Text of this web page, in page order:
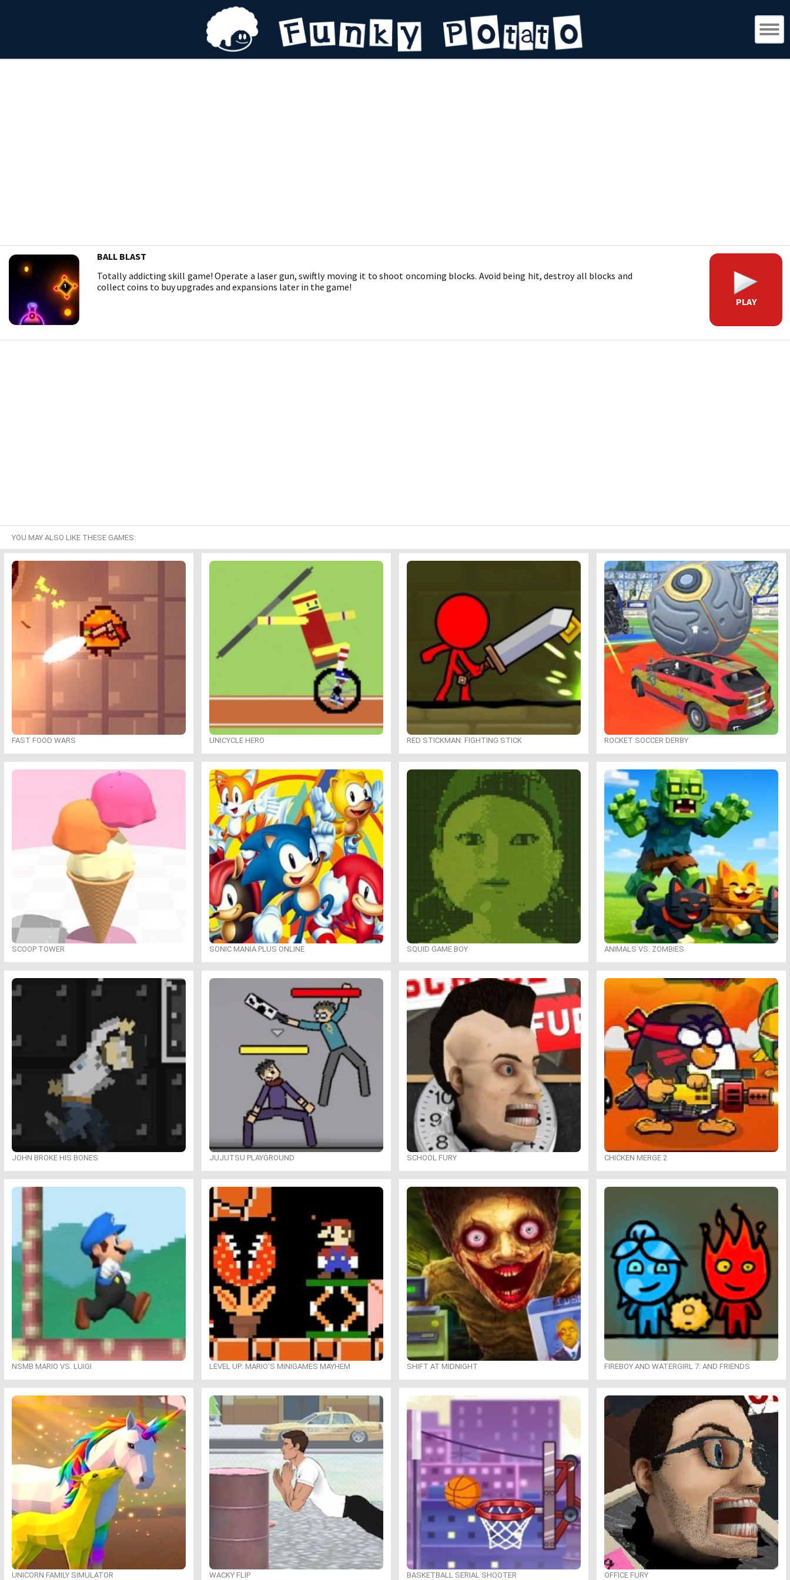
BALL BLAST
Totally addicting skill game! Operate a laser gun, swiftly moving it to shoot oncoming blocks. Avoid being hit, destroy all blocks and
collect coins to buy upgrades and expansions later in the game!
PLAY
YOU MAY ALSO LIKE THESE GAMES:
FAST FOOD WARS UNICYCLE HERO RED STICKMAN: FIGHTING STICK ROCKET SOCCER DERBY
SCOOP TOWER SONIC MANIA PLUS ONLINE SQUID GAME BOY ANIMALS VS. ZOMBIES
JOHN BROKE HIS BONES JUJUTSU PLAYGROUND SCHOOL FURY CHICKEN MERGE 2
NSMB MARIO VS. LUIGI LEVEL UP: MARIO’S MINIGAMES MAYHEM SHIFT AT MIDNIGHT FIREBOY AND WATERGIRL 7: AND FRIENDS
UNICORN FAMILY SIMULATOR WACKY FLIP BASKETBALL SERIAL SHOOTER OFFICE FURY